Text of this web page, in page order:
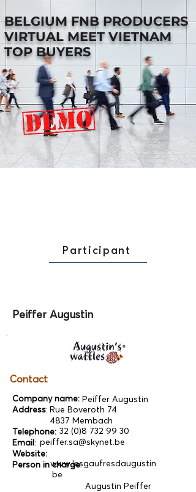
BELGIUM FNB PRODUCERS
VIRTUAL MEET VIETNAM
TOP BUYERS
Participant
Peiffer Augustin
Contact
Company name:
Address:
Telephone:
Email:
Website:
Person in charge:
Rue Boveroth 74
4837 Membach
32 (0)8 732 99 30
Peiffer Augustin
peiffer.sa@skynet.be
www.lesgaufresdaugustin
.be
Augustin Peiffer